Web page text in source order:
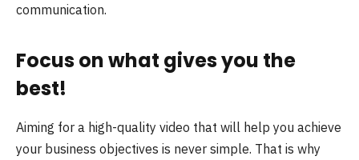
communication.
Focus on what gives you the
best!
Aiming for a high-quality video that will help you achieve
your business objectives is never simple. That is why